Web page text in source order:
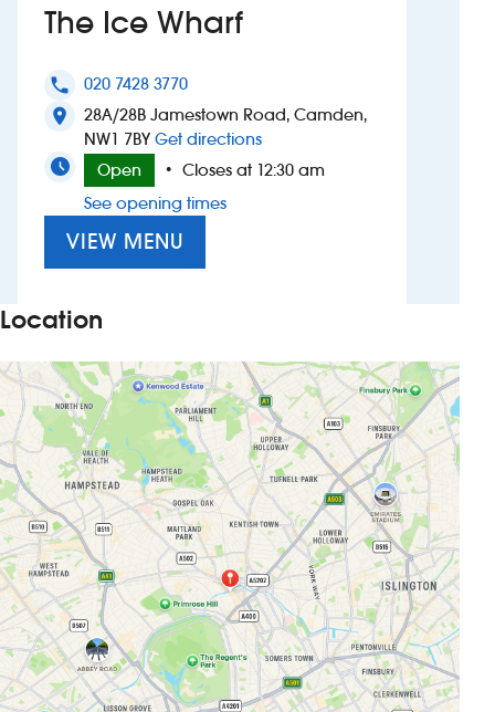
Suggest a site
New suppliers
Pub histories
Wetherspoon app
Search
The Ice Wharf
phone 020 7428 3770
location_on
28A/28B Jamestown Road, Camden,
NW1 7BY Get directionsto The Ice Wharf
Open
• Closes at 12:30 am
See opening times
VIEW MENU
Location